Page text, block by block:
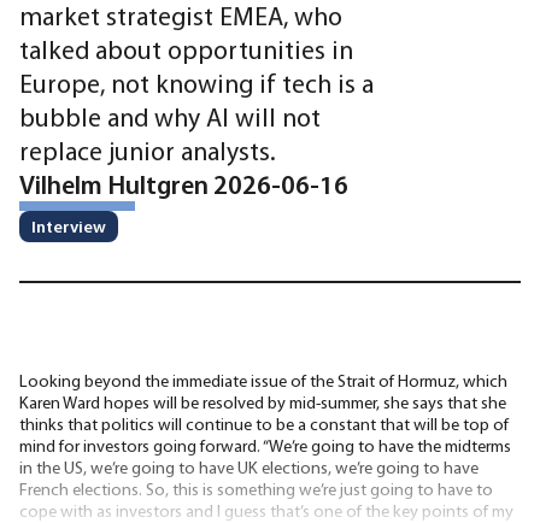
Membership
Privacy policy
market strategist EMEA, who
talked about opportunities in
Europe, not knowing if tech is a
bubble and why AI will not
replace junior analysts.
Vilhelm Hultgren 2026-06-16
Interview
Looking beyond the immediate issue of the Strait of Hormuz, which
Karen Ward hopes will be resolved by mid-summer, she says that she
thinks that politics will continue to be a constant that will be top of
mind for investors going forward. “We’re going to have the midterms
in the US, we’re going to have UK elections, we’re going to have
French elections. So, this is something we’re just going to have to
cope with as investors and I guess that’s one of the key points of my